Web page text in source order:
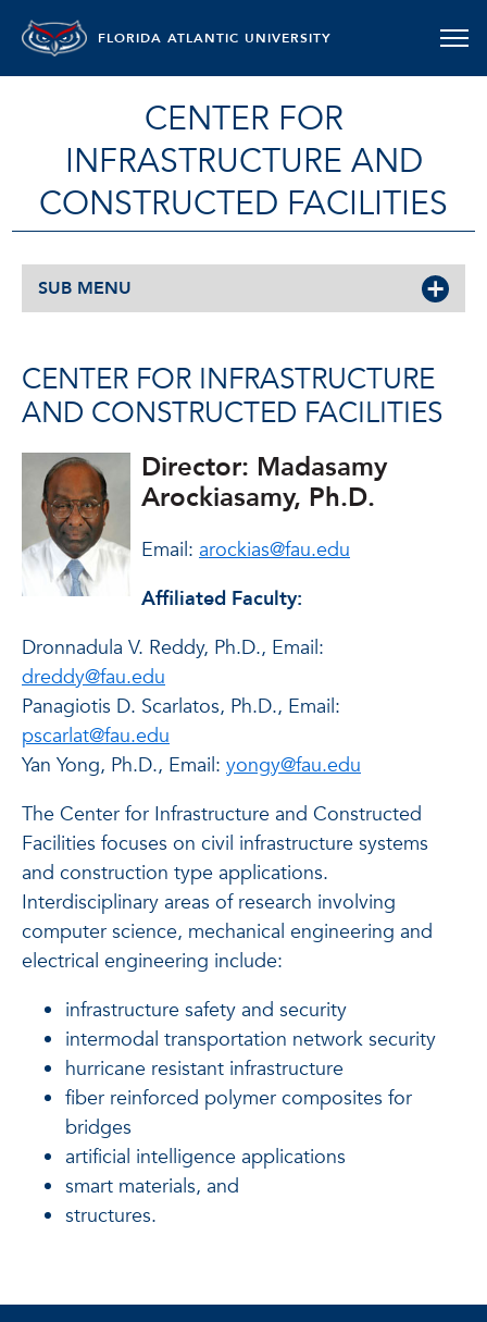
FLORIDA ATLANTIC UNIVERSITY
CENTER FOR
INFRASTRUCTURE AND
CONSTRUCTED FACILITIES
SUB MENU
CENTER FOR INFRASTRUCTURE
AND CONSTRUCTED FACILITIES
Director: Madasamy
Arockiasamy, Ph.D.
Email: arockias@fau.edu
Affiliated Faculty:
Dronnadula V. Reddy, Ph.D., Email:
dreddy@fau.edu
Panagiotis D. Scarlatos, Ph.D., Email:
pscarlat@fau.edu
Yan Yong, Ph.D., Email: yongy@fau.edu
The Center for Infrastructure and Constructed
Facilities focuses on civil infrastructure systems
and construction type applications.
Interdisciplinary areas of research involving
computer science, mechanical engineering and
electrical engineering include:
infrastructure safety and security
intermodal transportation network security
hurricane resistant infrastructure
fiber reinforced polymer composites for
bridges
artificial intelligence applications
smart materials, and
structures.